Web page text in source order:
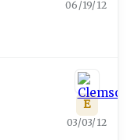
06/19/12
E
03/03/12